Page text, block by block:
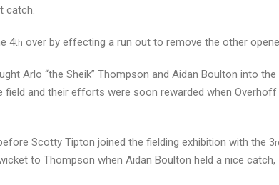
catch.
4th over by effecting a run out to remove the other
Arlo “the Sheik” Thompson and Aidan Boulton into
field and their efforts were soon rewarded when
Scotty Tipton joined the fielding exhibition with the 3
to Thompson when Aidan Boulton held a nice